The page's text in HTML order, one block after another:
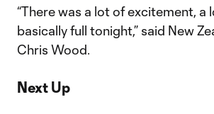
“There was a lot of excitement, a
basically full tonight,” said New
Chris Wood.
Next Up